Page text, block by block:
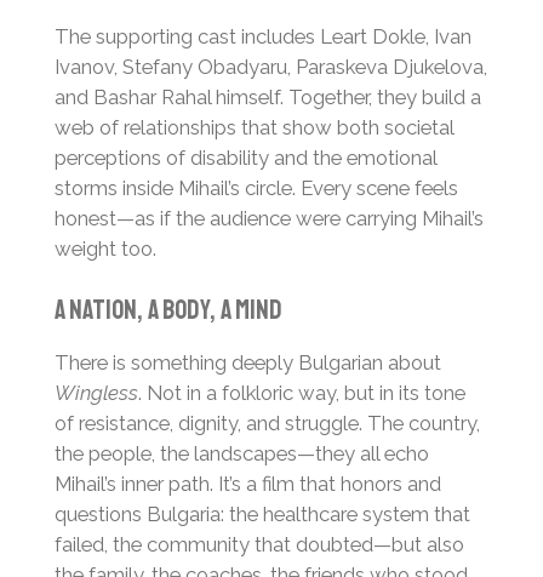
The supporting cast includes Leart Dokle, Ivan
Ivanov, Stefany Obadyaru, Paraskeva Djukelova,
and Bashar Rahal himself. Together, they build a
web of relationships that show both societal
perceptions of disability and the emotional
storms inside Mihail’s circle. Every scene feels
honest—as if the audience were carrying Mihail’s
weight too.
A Nation, a Body, a Mind
There is something deeply Bulgarian about
Wingless. Not in a folkloric way, but in its tone
of resistance, dignity, and struggle. The country,
the people, the landscapes—they all echo
Mihail’s inner path. It’s a film that honors and
questions Bulgaria: the healthcare system that
failed, the community that doubted—but also